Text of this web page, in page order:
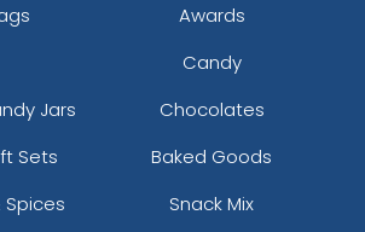
Awards
Candy
Jars
Chocolates
Sets
Baked Goods
Snack Mix